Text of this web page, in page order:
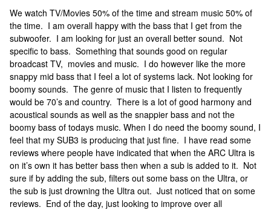
We watch TV/Movies 50% of the time and stream music 50% of
the time. I am overall happy with the bass that I get from the
subwoofer. I am looking for just an overall better sound. Not
specific to bass. Something that sounds good on regular
broadcast TV, movies and music. I do however like the more
snappy mid bass that I feel a lot of systems lack. Not looking for
boomy sounds. The genre of music that I listen to frequently
would be 70’s and country. There is a lot of good harmony and
acoustical sounds as well as the snappier bass and not the
boomy bass of todays music. When I do need the boomy sound, I
feel that my SUB3 is producing that just fine. I have read some
reviews where people have indicated that when the ARC Ultra is
on it’s own it has better bass then when a sub is added to it. Not
sure if by adding the sub, filters out some bass on the Ultra, or
the sub is just drowning the Ultra out. Just noticed that on some
reviews. End of the day, just looking to improve over all